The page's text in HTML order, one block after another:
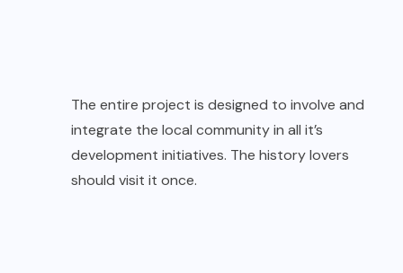
The entire project is designed to involve and
integrate the local community in all it’s
development initiatives. The history lovers
should visit it once.